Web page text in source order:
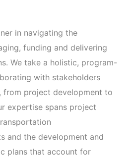
in navigating the
funding and delivering
We take a holistic, program-
with stakeholders
from project development to
expertise spans project
and the development and
plans that account for